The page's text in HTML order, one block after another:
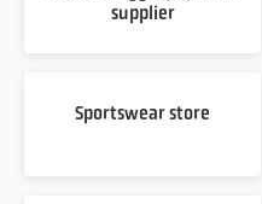
supplier
Sportswear store